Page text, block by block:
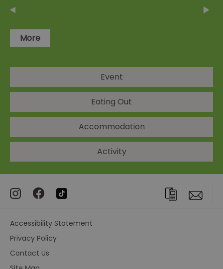
More
Event
Eating Out
Accommodation
Activity
Accessibility Statement
Privacy Policy
Contact Us